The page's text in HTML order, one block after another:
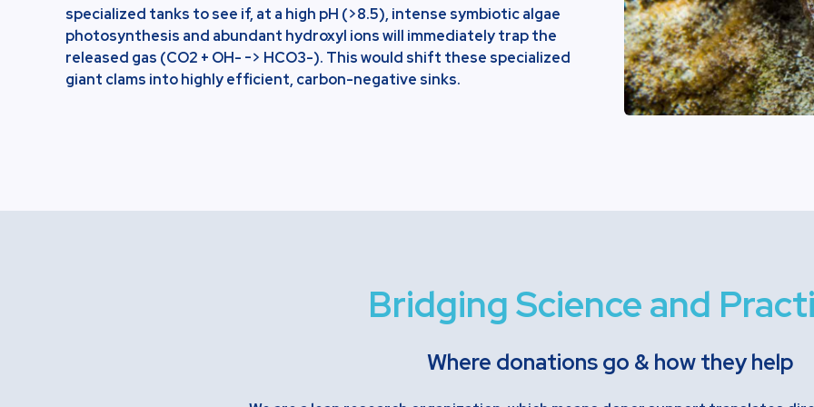
specialized tanks to see if, at a high pH (>8.5), intense symbiotic algae
photosynthesis and abundant hydroxyl ions will immediately trap the
released gas (CO2 + OH- -> HCO3-). This would shift these specialized
giant clams into highly efficient, carbon-negative sinks.
Bridging Science and
Where donations go & how they help